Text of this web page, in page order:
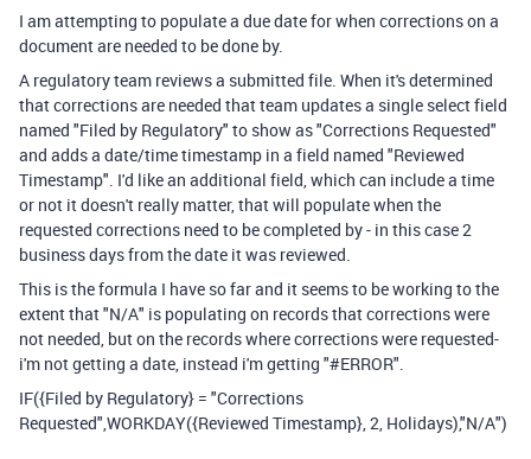
I am attempting to populate a due date for when corrections on a
document are needed to be done by.
A regulatory team reviews a submitted file. When it's determined
that corrections are needed that team updates a single select field
named "Filed by Regulatory" to show as "Corrections Requested"
and adds a date/time timestamp in a field named "Reviewed
Timestamp". I'd like an additional field, which can include a time
or not it doesn't really matter, that will populate when the
requested corrections need to be completed by - in this case 2
business days from the date it was reviewed.
This is the formula I have so far and it seems to be working to the
extent that "N/A" is populating on records that corrections were
not needed, but on the records where corrections were requested-
i'm not getting a date, instead i'm getting "#ERROR".
IF({Filed by Regulatory} = "Corrections
Requested",WORKDAY({Reviewed Timestamp}, 2, Holidays),"N/A")